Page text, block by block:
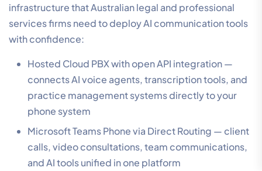
infrastructure that Australian legal and professional
services firms need to deploy AI communication tools
with confidence:
Hosted Cloud PBX with open API integration —
connects AI voice agents, transcription tools, and
practice management systems directly to your
phone system
Microsoft Teams Phone via Direct Routing — client
calls, video consultations, team communications,
and AI tools unified in one platform